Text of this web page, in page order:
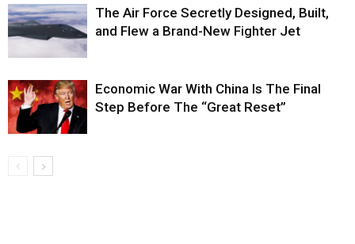
The Air Force Secretly Designed, Built,
and Flew a Brand-New Fighter Jet
Economic War With China Is The Final
Step Before The “Great Reset”